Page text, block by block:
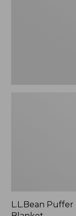
L.L.Bean Puffer